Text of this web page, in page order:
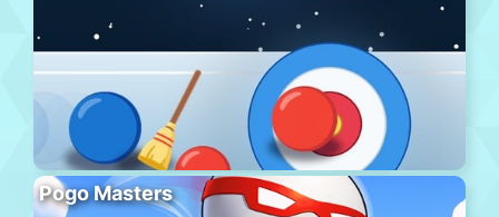
Pogo Masters